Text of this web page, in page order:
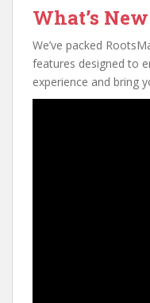
What’s
We’ve packed
features designed to
experience and bring